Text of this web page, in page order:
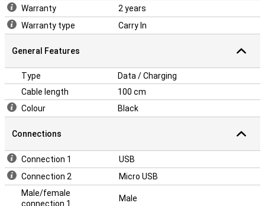
Warranty
2 years
Warranty type
Carry In
General Features
Type
Data / Charging
Cable length
100 cm
Colour
Black
Connections
Connection 1
USB
Connection 2
Micro USB
Male/female
connection 1
Male